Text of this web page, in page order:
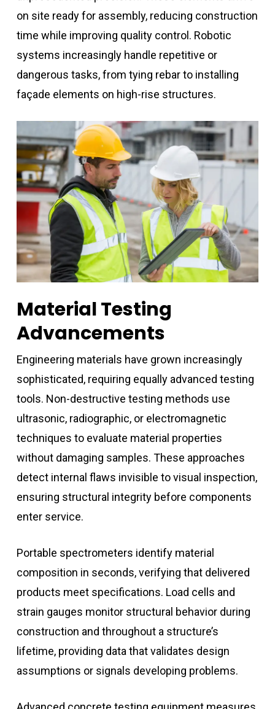
on site ready for assembly, reducing construction
time while improving quality control. Robotic
systems increasingly handle repetitive or
dangerous tasks, from tying rebar to installing
façade elements on high-rise structures.
Material Testing
Advancements
Engineering materials have grown increasingly
sophisticated, requiring equally advanced testing
tools. Non-destructive testing methods use
ultrasonic, radiographic, or electromagnetic
techniques to evaluate material properties
without damaging samples. These approaches
detect internal flaws invisible to visual inspection,
ensuring structural integrity before components
enter service.
Portable spectrometers identify material
composition in seconds, verifying that delivered
products meet specifications. Load cells and
strain gauges monitor structural behavior during
construction and throughout a structure’s
lifetime, providing data that validates design
assumptions or signals developing problems.